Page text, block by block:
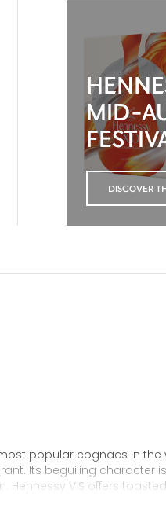
MID-
DISCOVER
popular cognacs in the
Its beguiling character
Hennessy V.S offers